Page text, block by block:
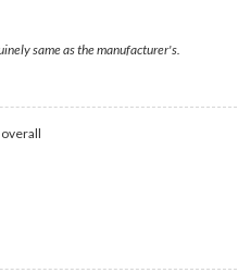
same as the manufacturer's.